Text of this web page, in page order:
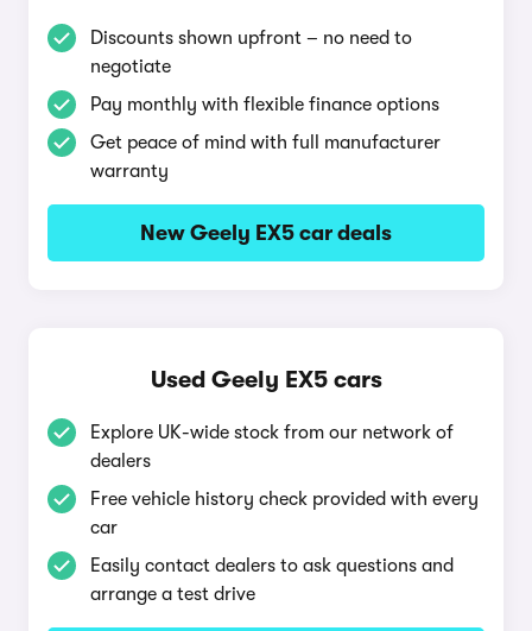
Discounts shown upfront – no need to
negotiate
Pay monthly with flexible finance options
Get peace of mind with full manufacturer
warranty
New Geely EX5 car deals
Used Geely EX5 cars
Explore UK-wide stock from our network of
dealers
Free vehicle history check provided with every
car
Easily contact dealers to ask questions and
arrange a test drive